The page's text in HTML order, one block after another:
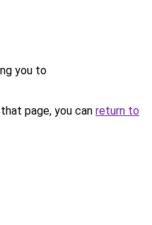
you to
page, you can return to